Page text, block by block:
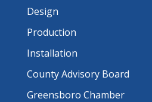
Design
Production
Installation
County Advisory Board
Greensboro Chamber